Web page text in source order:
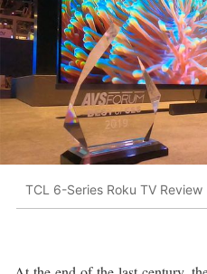
TCL 6-Series Roku TV Review